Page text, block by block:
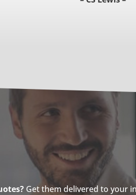
Get them delivered to your